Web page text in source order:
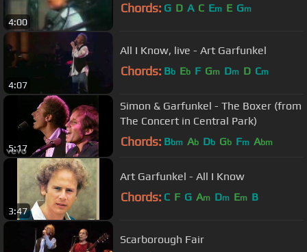
4:00
Chords: G D A C Em E Gm
4:07
All I Know, live - Art Garfunkel
Chords: Bb Eb F Gm Dm D Cm
5:17
Simon & Garfunkel - The Boxer (from
The Concert in Central Park)
Chords: Bbm Ab Db Gb Fm Abm
3:47
Art Garfunkel - All I Know
Chords: C F G Am Dm Em B
Scarborough Fair